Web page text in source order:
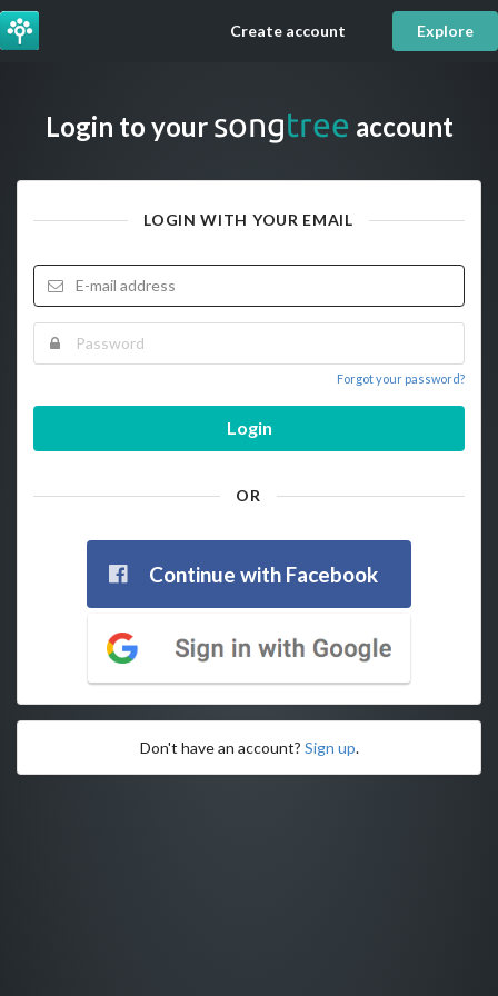
Explore
Create account
Login to your songtree account
LOGIN WITH YOUR EMAIL
Forgot your password?
Login
OR
Continue with Facebook
Don't have an account? Sign up.